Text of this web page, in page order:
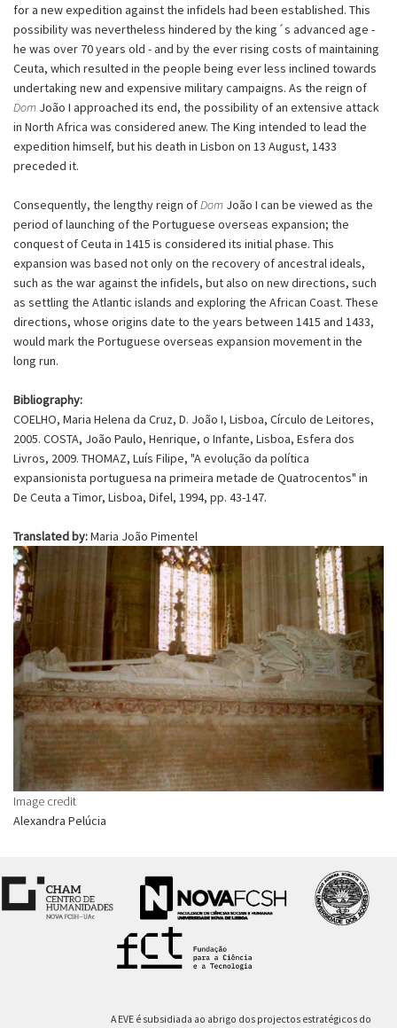
for a new expedition against the infidels had been established. This
possibility was nevertheless hindered by the king´s advanced age -
he was over 70 years old - and by the ever rising costs of maintaining
Ceuta, which resulted in the people being ever less inclined towards
undertaking new and expensive military campaigns. As the reign of
Dom João I approached its end, the possibility of an extensive attack
in North Africa was considered anew. The King intended to lead the
expedition himself, but his death in Lisbon on 13 August, 1433
preceded it.
Consequently, the lengthy reign ofDom João I can be viewed as the
period of launching of the Portuguese overseas expansion; the
conquest of Ceuta in 1415 is considered its initial phase. This
expansion was based not only on the recovery of ancestral ideals,
such as the war against the infidels, but also on new directions, such
as settling the Atlantic islands and exploring the African Coast. These
directions, whose origins date to the years between 1415 and 1433,
would mark the Portuguese overseas expansion movement in the
long run.
Bibliography:
COELHO, Maria Helena da Cruz, D. João I, Lisboa, Círculo de Leitores,
2005. COSTA, João Paulo, Henrique, o Infante, Lisboa, Esfera dos
Livros, 2009. THOMAZ, Luís Filipe, "A evolução da política
expansionista portuguesa na primeira metade de Quatrocentos" in
De Ceuta a Timor, Lisboa, Difel, 1994, pp. 43-147.
Translated by:Maria João Pimentel
Image credit
Alexandra Pelúcia
A EVE é subsidiada ao abrigo dos projectos estratégicos do